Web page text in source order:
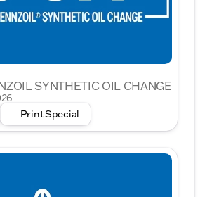
SYNTHETIC OIL CHANGE
Print Special